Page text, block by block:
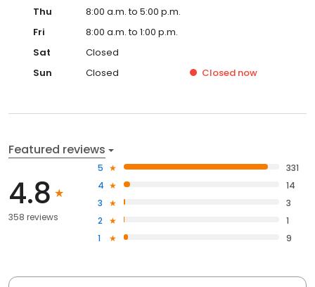
Thu
8:00 a.m. to 5:00 p.m.
Fri
8:00 a.m. to 1:00 p.m.
Sat
Closed
Sun
Closed Closed now
Featured reviews
4.8
358 reviews
5
331
4
14
3
3
2
1
1
9